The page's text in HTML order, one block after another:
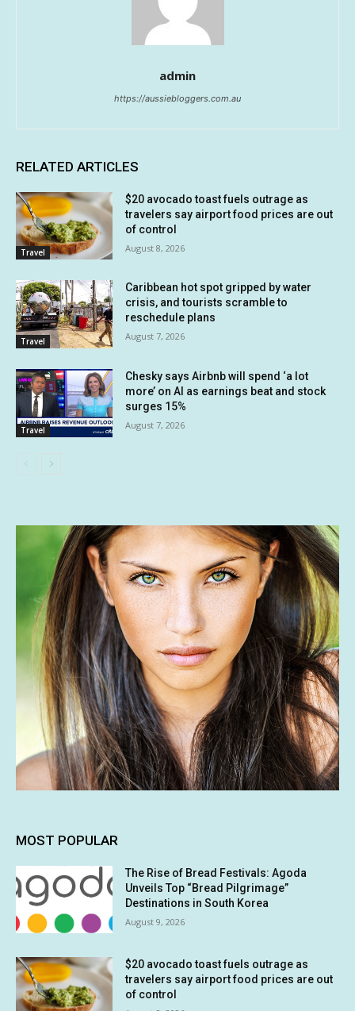
admin
https://aussiebloggers.com.au
RELATED ARTICLES
Travel
$20 avocado toast fuels outrage as
travelers say airport food prices are out
of control
August 8, 2026
Travel
Caribbean hot spot gripped by water
crisis, and tourists scramble to
reschedule plans
August 7, 2026
Travel
Chesky says Airbnb will spend ‘a lot
more’ on AI as earnings beat and stock
surges 15%
August 7, 2026
MOST POPULAR
The Rise of Bread Festivals: Agoda
Unveils Top “Bread Pilgrimage”
Destinations in South Korea
August 9, 2026
$20 avocado toast fuels outrage as
travelers say airport food prices are out
of control